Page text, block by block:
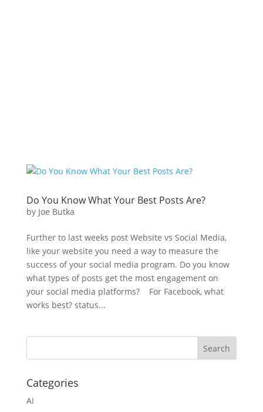
Do You Know What Your Best Posts Are?
by Joe Butka
Further to last weeks post Website vs Social Media,
like your website you need a way to measure the
success of your social media program. Do you know
what types of posts get the most engagement on
your social media platforms? ​ For Facebook, what
works best? status...
Categories
AI